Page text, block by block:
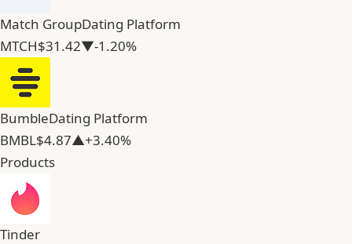
Match GroupDating Platform
MTCH$31.42▼-1.20%
BumbleDating Platform
BMBL$4.87▲+3.40%
Products
Tinder